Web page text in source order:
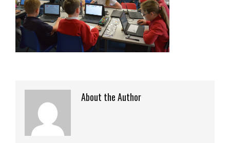
About the Author